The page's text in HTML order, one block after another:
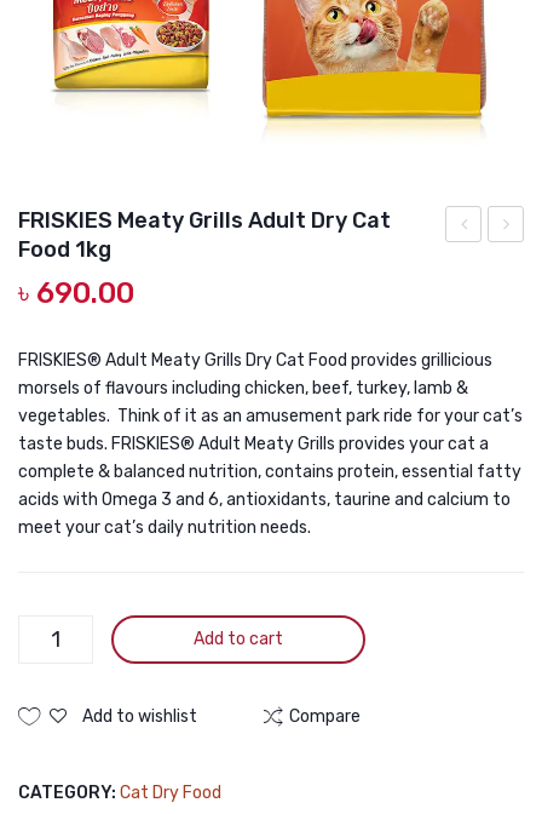
DOG DRY FOOD
DOG POUCHES
GROOMING & CLEANING
HEALTH & CARE
1KG 15KG
FRISKIES Meaty Grills Adult Dry Cat
Food 1kg
৳ 690.00
FRISKIES® Adult Meaty Grills Dry Cat Food provides grillicious
morsels of flavours including chicken, beef, turkey, lamb &
vegetables. Think of it as an amusement park ride for your cat’s
taste buds. FRISKIES® Adult Meaty Grills provides your cat a
complete & balanced nutrition, contains protein, essential fatty
acids with Omega 3 and 6, antioxidants, taurine and calcium to
meet your cat’s daily nutrition needs.
FRISKIES
Adult
Food
Add to cart
Add to wishlist Compare
CATEGORY: Cat Dry Food